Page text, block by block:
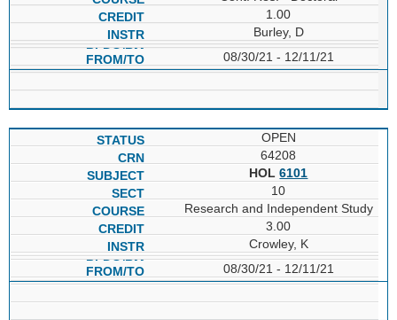
1.00
Burley, D
08/30/21 - 12/11/21
OPEN
64208
HOL6101
10
Research and Independent Study
3.00
Crowley, K
08/30/21 - 12/11/21